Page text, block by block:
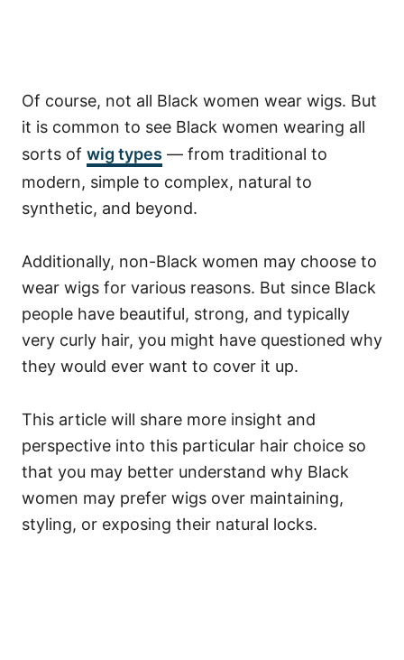
Of course, not all Black women wear wigs. But
it is common to see Black women wearing all
sorts of wig types — from traditional to
modern, simple to complex, natural to
synthetic, and beyond.
Additionally, non-Black women may choose to
wear wigs for various reasons. But since Black
people have beautiful, strong, and typically
very curly hair, you might have questioned why
they would ever want to cover it up.
This article will share more insight and
perspective into this particular hair choice so
that you may better understand why Black
women may prefer wigs over maintaining,
styling, or exposing their natural locks.